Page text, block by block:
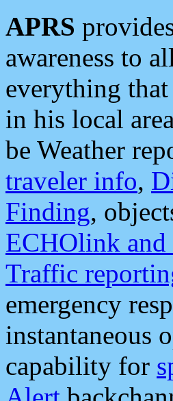
APRS
awareness to
everything
in his local
be Weather
traveler info,
Finding,
ECHOlink and
Traffic
emergency
instantaneous
capability for